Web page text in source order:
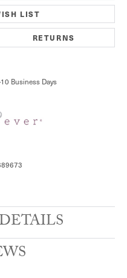
LIST
RETURNS
Business Days